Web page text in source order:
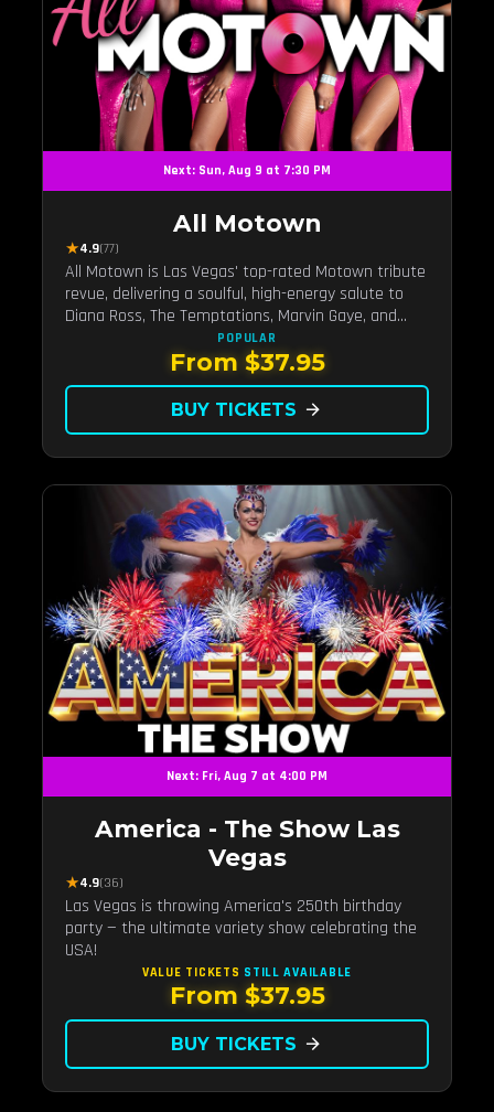
Next: Sun, Aug 9 at 7:30 PM
All Motown
★4.9(77)
All Motown is Las Vegas' top-rated Motown tribute
revue, delivering a soulful, high-energy salute to
Diana Ross, The Temptations, Marvin Gaye, and
more Motown legends. Blending live vocals,
dazzling costumes, and an unforgettable revue
experience, it's the tribute show fans keep coming
POPULAR
From $37.95
BUY TICKETS arrow_forward
Next: Fri, Aug 7 at 4:00 PM
America - The Show Las
Vegas
★4.9(36)
Las Vegas is throwing America's 250th birthday
party — the ultimate variety show celebrating the
USA!
VALUE TICKETS STILL AVAILABLE
From $37.95
BUY TICKETS arrow_forward